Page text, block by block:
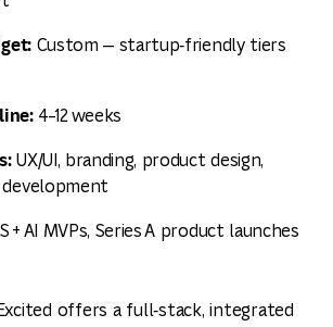
Custom — startup‑friendly tiers
4–12 weeks
UX/UI, branding, product design,
+ AI MVPs, Series A product launches
offers a full‑stack, integrated